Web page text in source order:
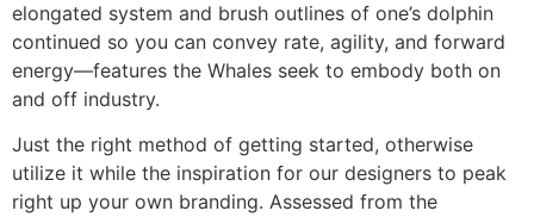
elongated system and brush outlines of one’s dolphin
continued so you can convey rate, agility, and forward
energy—features the Whales seek to embody both on
and off industry.
Just the right method of getting started, otherwise
utilize it while the inspiration for our designers to peak
right up your own branding. Assessed from the